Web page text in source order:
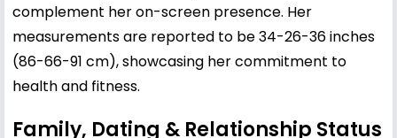
complement her on-screen presence. Her
measurements are reported to be 34-26-36 inches
(86-66-91 cm), showcasing her commitment to
health and fitness.
Family, Dating & Relationship Status